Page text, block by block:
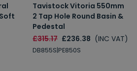
Tavistock Vitoria 550mm
2 Tap Hole Round Basin &
Pedestal
£315.17 £236.38 (INC VAT)
DB855S|PE850S